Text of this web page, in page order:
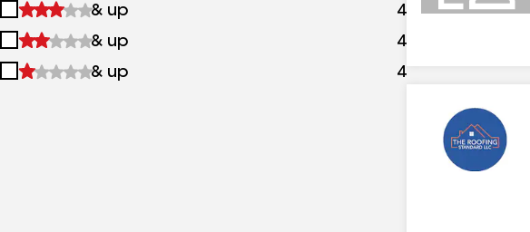
&
up
2
&
up
& up 4 results
3
&
& up 4
4
& up 4